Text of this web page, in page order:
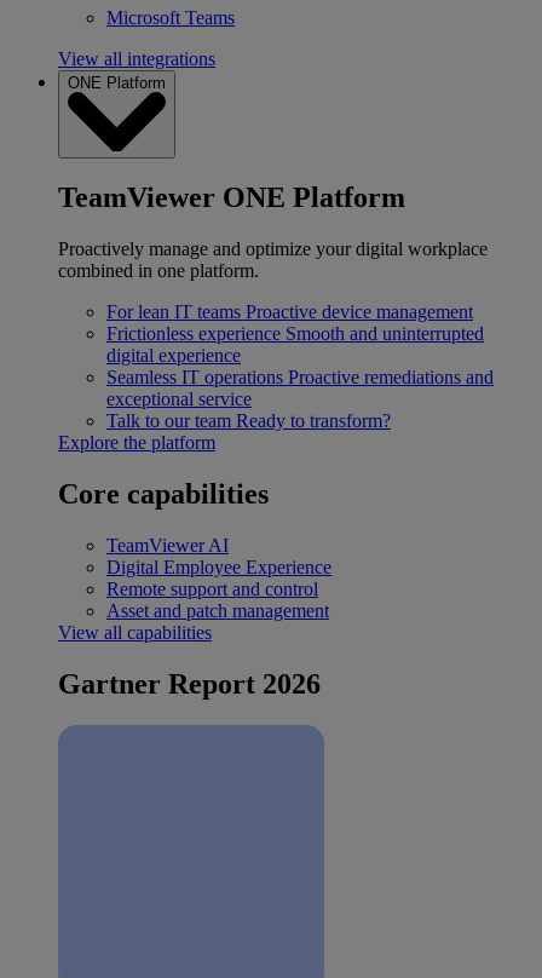
Microsoft Teams
View all integrations
ONE Platform
TeamViewer ONE Platform
Proactively manage and optimize your digital workplace
combined in one platform.
For lean IT teams Proactive device management
Frictionless experience Smooth and uninterrupted
digital experience
Seamless IT operations Proactive remediations and
exceptional service
Talk to our team Ready to transform?
Explore the platform
Core capabilities
TeamViewer AI
Digital Employee Experience
Remote support and control
Asset and patch management
View all capabilities
Gartner Report 2026